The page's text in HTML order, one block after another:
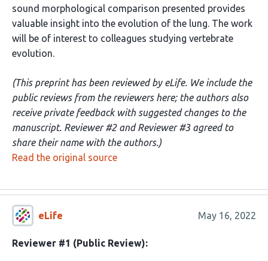
sound morphological comparison presented provides
valuable insight into the evolution of the lung. The work
will be of interest to colleagues studying vertebrate
evolution.
(This preprint has been reviewed by eLife. We include the
public reviews from the reviewers here; the authors also
receive private feedback with suggested changes to the
manuscript. Reviewer #2 and Reviewer #3 agreed to
share their name with the authors.)
Read the original source
eLife May 16, 2022
Reviewer #1 (Public Review):